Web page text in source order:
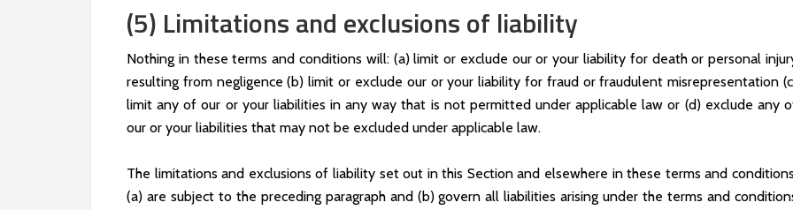
(5) Limitations and exclusions of liability
Nothing in these terms and conditions will: (a) limit or exclude our or your liability for death or personal
resulting from negligence (b) limit or exclude our or your liability for fraud or fraudulent misrepresentation
limit any of our or your liabilities in any way that is not permitted under applicable law or (d) exclude any
our or your liabilities that may not be excluded under applicable law.
The limitations and exclusions of liability set out in this Section and elsewhere in these terms and
(a) are subject to the preceding paragraph and (b) govern all liabilities arising under the terms and